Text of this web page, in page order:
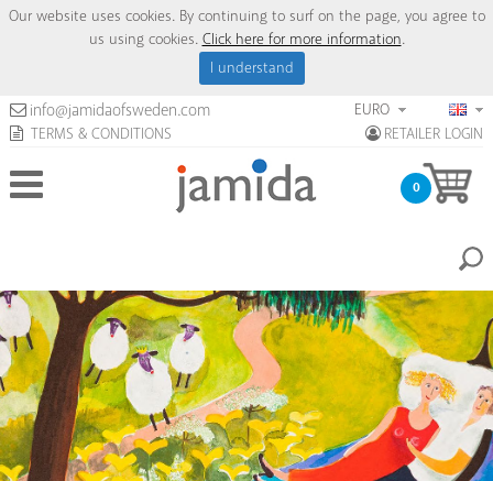
info@jamidaofsweden.com
TERMS & CONDITIONS
RETAILER LOGIN
EURO
0
Our website uses cookies. By continuing to surf on the page, you agree to
us using cookies.Click here for more information.
I understand